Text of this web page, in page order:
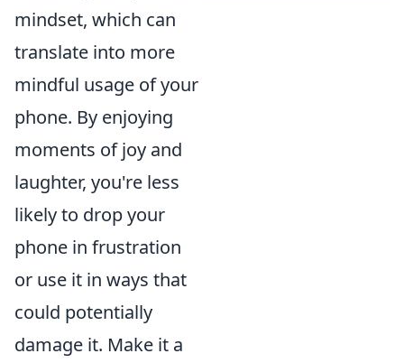
mindset, which can
translate into more
mindful usage of your
phone. By enjoying
moments of joy and
laughter, you're less
likely to drop your
phone in frustration
or use it in ways that
could potentially
damage it. Make it a